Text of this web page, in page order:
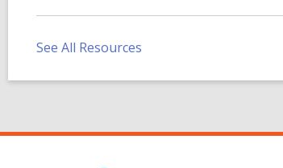
a
See All Resources